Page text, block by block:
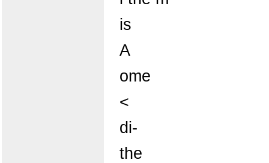
is
A
ome
<
di-
the